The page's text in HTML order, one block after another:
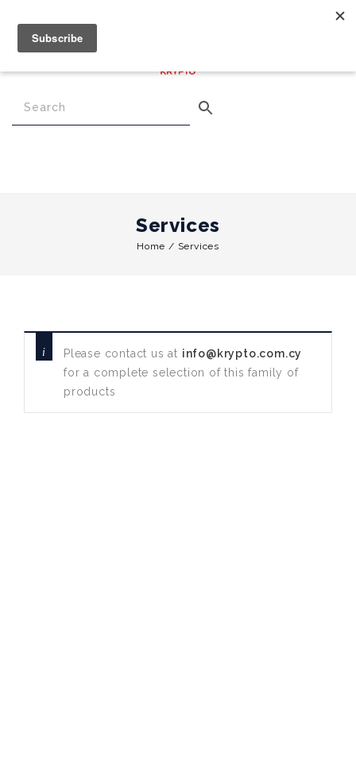
0.00
Menu
Services
Home / Services
Please contact us at info@krypto.com.cy
for a complete selection of this family of
products